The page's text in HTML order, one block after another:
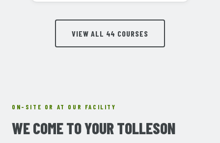
VIEW ALL 44 COURSES
ON-SITE OR AT OUR FACILITY
WE COME TO YOUR TOLLESON